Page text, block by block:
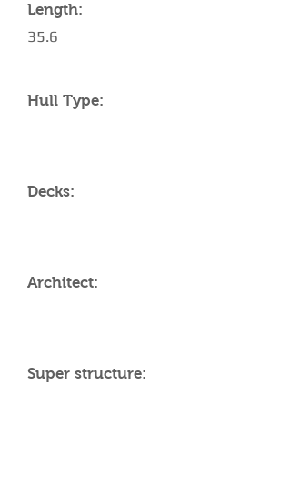
Length:
35.6
Hull Type:
Decks:
Architect:
Super structure: